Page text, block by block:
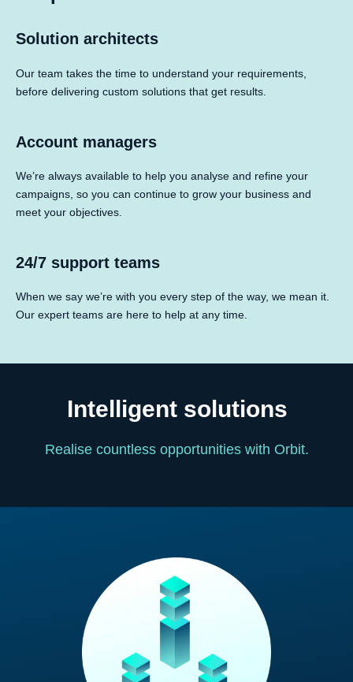
Solution architects
Our team takes the time to understand your requirements,
before delivering custom solutions that get results.
Account managers
We’re always available to help you analyse and refine your
campaigns, so you can continue to grow your business and
meet your objectives.
24/7 support teams
When we say we’re with you every step of the way, we mean it.
Our expert teams are here to help at any time.
Intelligent solutions
Realise countless opportunities with Orbit.